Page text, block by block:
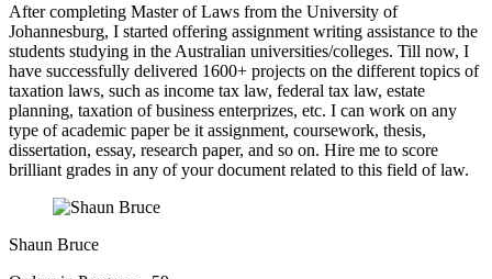
After completing Master of Laws from the University of
Johannesburg, I started offering assignment writing assistance to the
students studying in the Australian universities/colleges. Till now, I
have successfully delivered 1600+ projects on the different topics of
taxation laws, such as income tax law, federal tax law, estate
planning, taxation of business enterprizes, etc. I can work on any
type of academic paper be it assignment, coursework, thesis,
dissertation, essay, research paper, and so on. Hire me to score
brilliant grades in any of your document related to this field of law.
Shaun Bruce